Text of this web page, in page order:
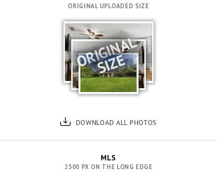
ORIGINAL UPLOADED SIZE
ORIGINAL
SIZE
DOWNLOAD ALL PHOTOS
MLS
2500 PX ON THE LONG EDGE